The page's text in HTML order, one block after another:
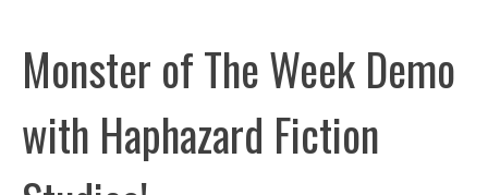
Monster of The Week Demo
with Haphazard Fiction